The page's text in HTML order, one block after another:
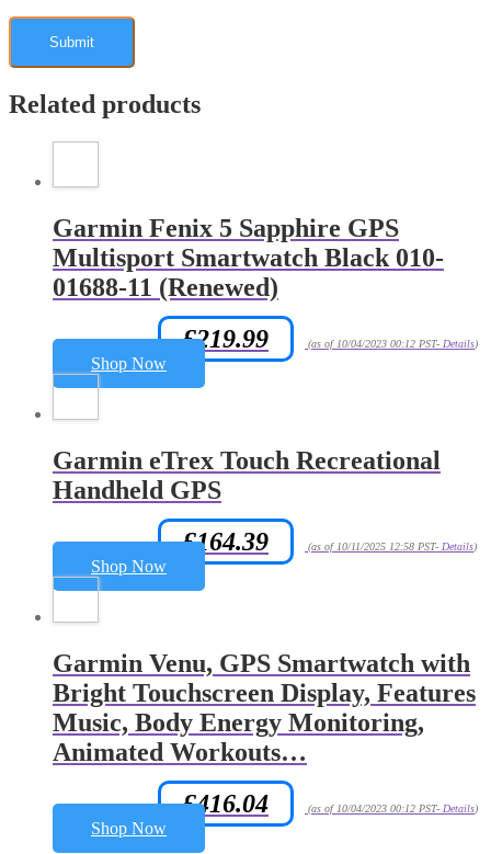
Related products
Garmin Fenix 5 Sapphire GPS
Multisport Smartwatch Black 010-
01688-11 (Renewed)
Amazon.co.uk Price: £219.99 (as of 10/04/2023 00:12 PST- Details)
Shop Now
Garmin eTrex Touch Recreational
Handheld GPS
Amazon.co.uk Price: £164.39 (as of 10/11/2025 12:58 PST- Details)
Shop Now
Garmin Venu, GPS Smartwatch with
Bright Touchscreen Display, Features
Music, Body Energy Monitoring,
Animated Workouts…
Amazon.co.uk Price: £416.04 (as of 10/04/2023 00:12 PST- Details)
Shop Now